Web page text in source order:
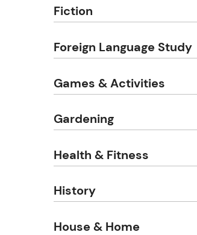
Fiction
Foreign Language Study
Games & Activities
Gardening
Health & Fitness
History
House & Home